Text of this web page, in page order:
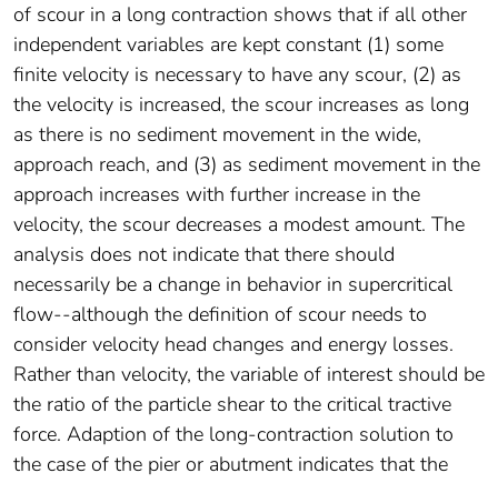
of scour in a long contraction shows that if all other
independent variables are kept constant (1) some
finite velocity is necessary to have any scour, (2) as
the velocity is increased, the scour increases as long
as there is no sediment movement in the wide,
approach reach, and (3) as sediment movement in the
approach increases with further increase in the
velocity, the scour decreases a modest amount. The
analysis does not indicate that there should
necessarily be a change in behavior in supercritical
flow--although the definition of scour needs to
consider velocity head changes and energy losses.
Rather than velocity, the variable of interest should be
the ratio of the particle shear to the critical tractive
force. Adaption of the long-contraction solution to
the case of the pier or abutment indicates that the